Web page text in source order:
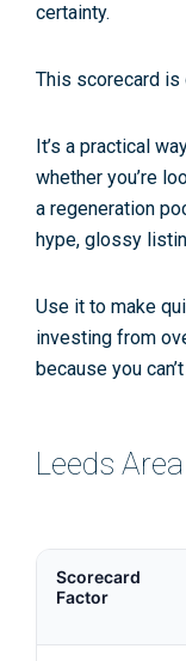
certainty.
This scorecard is
It’s a practical
whether you’re
a regeneration
hype, glossy
Use it to make
investing from
because you
Leeds
Scorecard
Factor